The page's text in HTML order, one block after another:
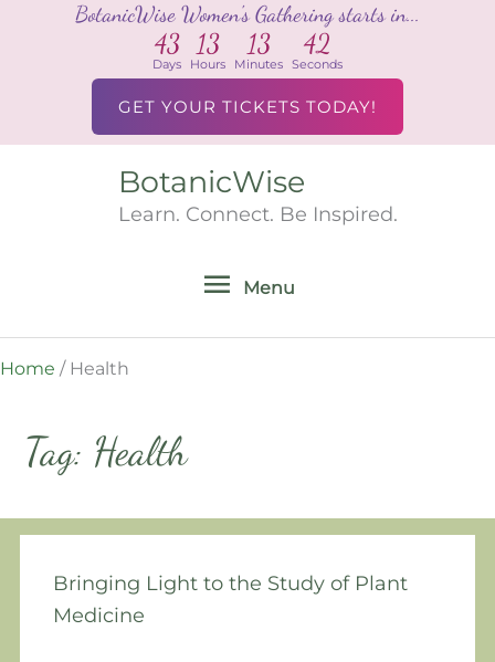
BotanicWise Women's Gathering starts in...
43
Days
13
Hours
13
Minutes
42
Seconds
GET YOUR TICKETS TODAY!
BotanicWise
Learn. Connect. Be Inspired.
Menu
Menu
Home / Health
Tag: Health
Bringing Light to the Study of Plant
Medicine